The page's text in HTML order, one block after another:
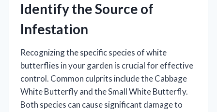
Identify the Source of
Infestation
Recognizing the specific species of white
butterflies in your garden is crucial for effective
control. Common culprits include the Cabbage
White Butterfly and the Small White Butterfly.
Both species can cause significant damage to